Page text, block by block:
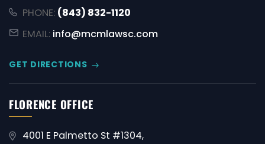
PHONE: (843) 832-1120
EMAIL: info@mcmlawsc.com
GET DIRECTIONS
FLORENCE OFFICE
4001 E Palmetto St #1304,